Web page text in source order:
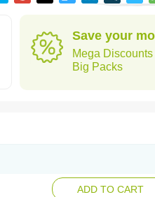
Save your
Mega Discounts
Big Packs
ADD TO CART